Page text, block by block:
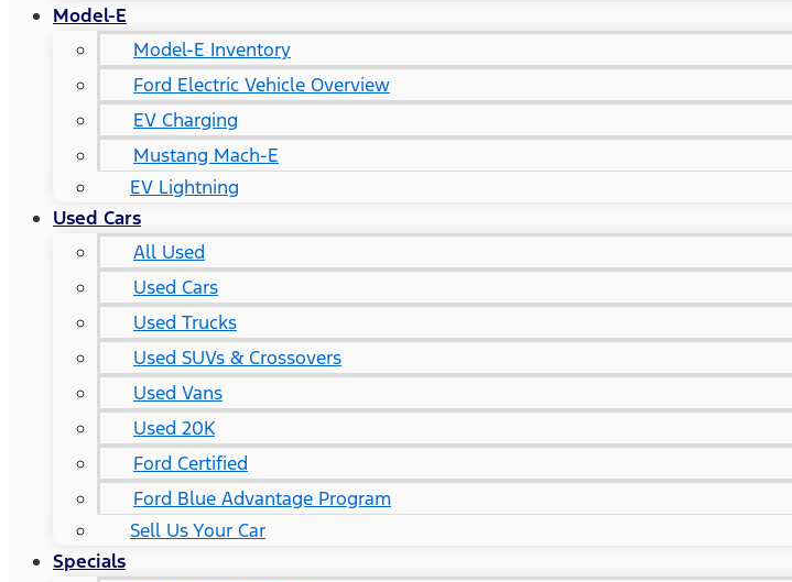
Model-E
Model-E Inventory
Ford Electric Vehicle Overview
EV Charging
Mustang Mach-E
EV Lightning
Used Cars
All Used
Used Cars
Used Trucks
Used SUVs & Crossovers
Used Vans
Used 20K
Ford Certified
Ford Blue Advantage Program
Sell Us Your Car
Specials